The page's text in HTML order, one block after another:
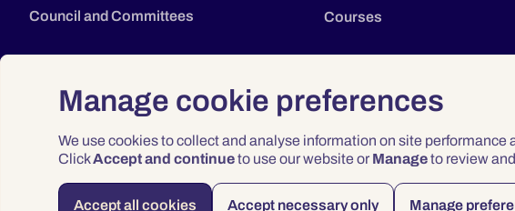
Manage cookie preferences
We use cookies to collect and analyse information on site
ClickAccept and continueto use our website or Manageto review
Accept all cookies Accept necessary only Manage
Council and Committees
Courses